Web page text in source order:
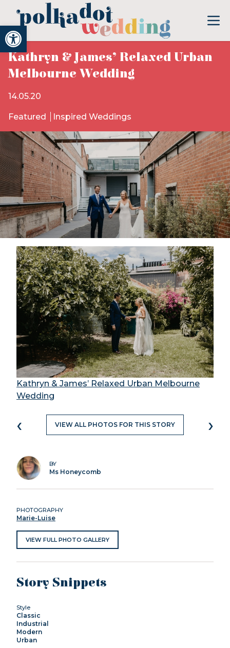
Open toolbar
Kathryn & James’ Relaxed Urban
Melbourne Wedding
14.05.20
Featured Inspired Weddings
Kathryn & James’ Relaxed Urban Melbourne
Wedding
‹ VIEW ALL PHOTOS FOR THIS STORY ›
BY
Ms Honeycomb
PHOTOGRAPHY
Marie-Luise
VIEW FULL PHOTO GALLERY
Story Snippets
Style
Classic
Industrial
Modern
Urban